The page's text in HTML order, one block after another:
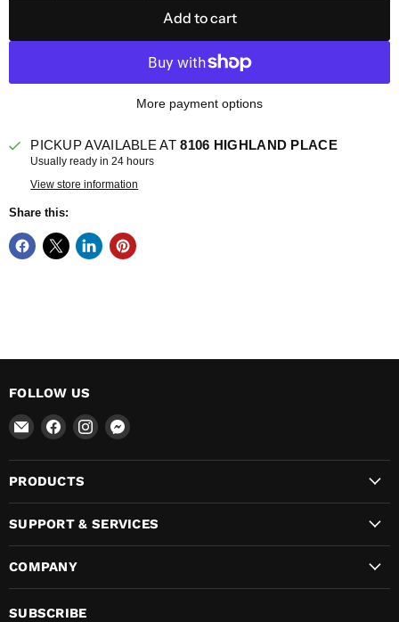
Add to cart
More payment options
PICKUP AVAILABLE AT8106 HIGHLAND PLACE
Usually ready in 24 hours
View store information
Share this:
FOLLOW US
Email
VikingLeather
Find
on
Facebook
Find
on
Find
on
PRODUCTS
SUPPORT & SERVICES
COMPANY
SUBSCRIBE